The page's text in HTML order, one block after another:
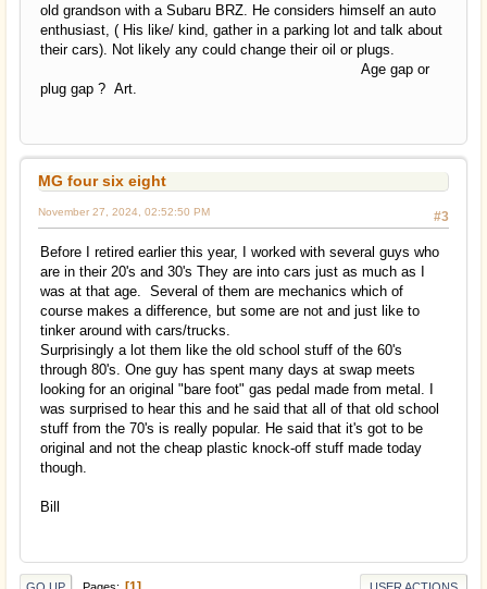
old grandson with a Subaru BRZ. He considers himself an auto
enthusiast, ( His like/ kind, gather in a parking lot and talk about
their cars). Not likely any could change their oil or plugs.
Age gap or
plug gap ? Art.
MG four six eight
#3
November 27, 2024, 02:52:50 PM
Before I retired earlier this year, I worked with several guys who
are in their 20's and 30's They are into cars just as much as I
was at that age. Several of them are mechanics which of
course makes a difference, but some are not and just like to
tinker around with cars/trucks.
Surprisingly a lot them like the old school stuff of the 60's
through 80's. One guy has spent many days at swap meets
looking for an original "bare foot" gas pedal made from metal. I
was surprised to hear this and he said that all of that old school
stuff from the 70's is really popular. He said that it's got to be
original and not the cheap plastic knock-off stuff made today
though.
Bill
Pages